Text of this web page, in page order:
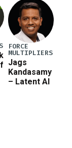
FORCE
MULTIPLIERS
Jags
Kandasamy
– Latent AI